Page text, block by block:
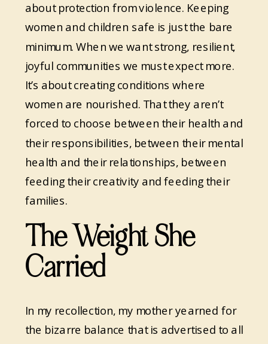
about protection from violence. Keeping
women and children safe is just the bare
minimum. When we want strong, resilient,
joyful communities we must expect more.
It’s about creating conditions where
women are nourished. That they aren’t
forced to choose between their health and
their responsibilities, between their mental
health and their relationships, between
feeding their creativity and feeding their
families.
The Weight She
Carried
In my recollection, my mother yearned for
the bizarre balance that is advertised to all